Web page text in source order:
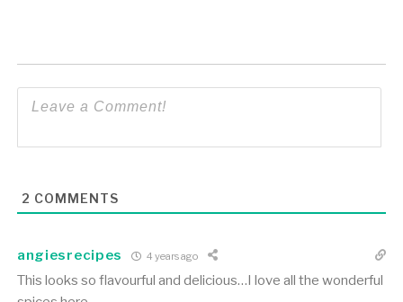
2 COMMENTS
angiesrecipes 4 years ago
This looks so flavourful and delicious…I love all the wonderful